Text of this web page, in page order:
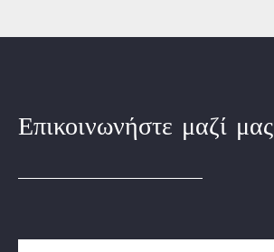
Επικοινωνήστε μαζί μας